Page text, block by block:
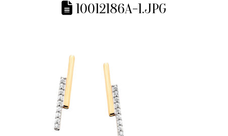
10012186A-1.JPG